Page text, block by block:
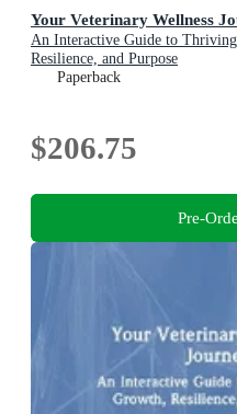
Your Veterinary Wellness
An Interactive Guide to
Resilience, and Purpose
Paperback
$206.75
Pre-